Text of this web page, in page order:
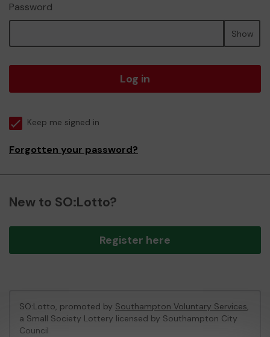
Password
Show
Log in
Keep me signed in
Forgotten your password?
New to SO:Lotto?
Register here
SO:Lotto, promoted by Southampton Voluntary Services,
a Small Society Lottery licensed by Southampton City
Council